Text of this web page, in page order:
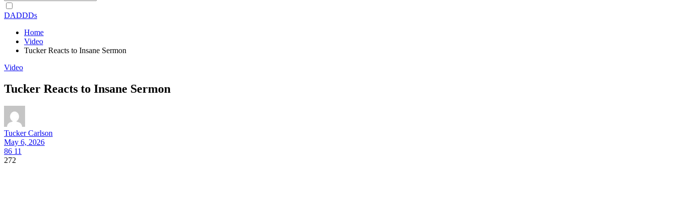
Dark
mode
DADDDs
Home
Video
Tucker Reacts to Insane Sermon
Video
Tucker Reacts to Insane Sermon
Tucker Carlson
May 6, 2026
86 11
272